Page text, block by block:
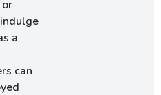
a
can